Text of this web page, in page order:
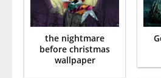
the nightmare
before christmas
wallpaper